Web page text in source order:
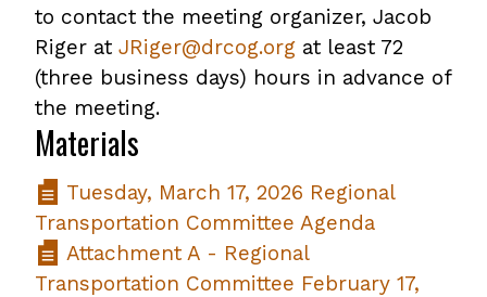
to contact the meeting organizer, Jacob
Riger at JRiger@drcog.org at least 72
(three business days) hours in advance of
the meeting.
Materials
Tuesday, March 17, 2026 Regional
Transportation Committee Agenda
Attachment A - Regional
Transportation Committee February 17,